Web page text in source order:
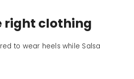
right clothing
to wear heels while Salsa